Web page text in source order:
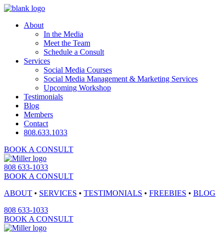
About
In the Media
Meet the Team
Schedule a Consult
Services
Social Media Courses
Social Media Management & Marketing Services
Upcoming Workshop
Testimonials
Blog
Members
Contact
808.633.1033
BOOK A CONSULT
808 633-1033
BOOK A CONSULT
ABOUT • SERVICES • TESTIMONIALS • FREEBIES • BLOG
808 633-1033
BOOK A CONSULT